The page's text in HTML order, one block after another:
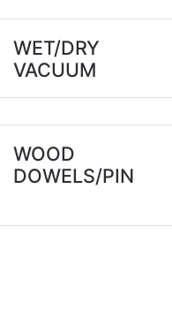
WET/DRY
VACUUM
WOOD
DOWELS/PIN